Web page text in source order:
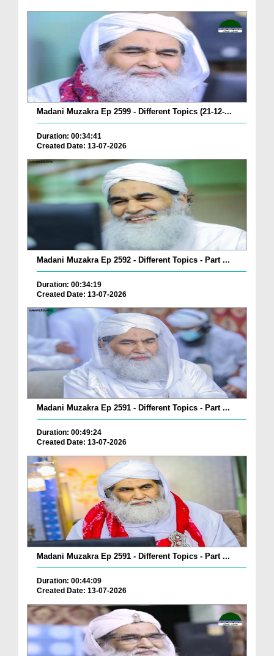
Madani Muzakra Ep 2599 - Different Topics (21-12-...
Duration: 00:34:41
Created Date: 13-07-2026
Madani Muzakra Ep 2592 - Different Topics - Part ...
Duration: 00:34:19
Created Date: 13-07-2026
Madani Muzakra Ep 2591 - Different Topics - Part ...
Duration: 00:49:24
Created Date: 13-07-2026
Madani Muzakra Ep 2591 - Different Topics - Part ...
Duration: 00:44:09
Created Date: 13-07-2026